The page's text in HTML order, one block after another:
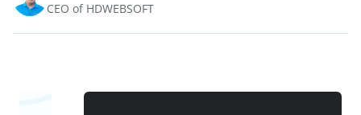
CEO of HDWEBSOFT